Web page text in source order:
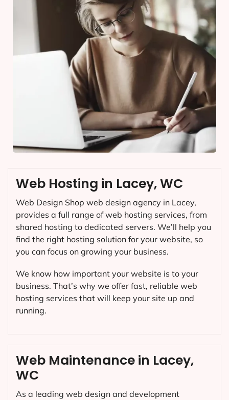
Web Maintenance in Lacey,
WC
As a leading web design and development
Web Hosting in Lacey, WC
Web Design Shop web design agency in Lacey,
provides a full range of web hosting services, from
shared hosting to dedicated servers. We’ll help you
find the right hosting solution for your website, so
you can focus on growing your business.
We know how important your website is to your
business. That’s why we offer fast, reliable web
hosting services that will keep your site up and
running.